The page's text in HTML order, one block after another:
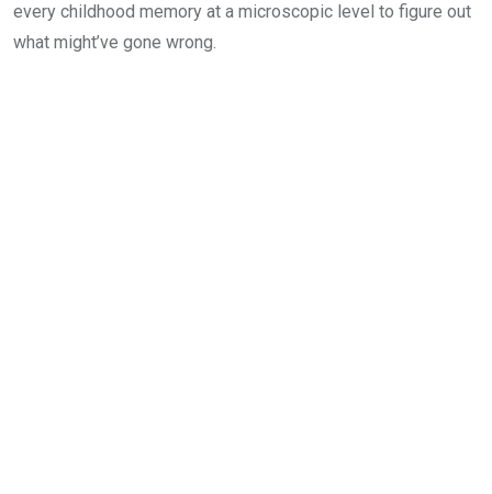
every childhood memory at a microscopic level to figure out
what might’ve gone wrong.